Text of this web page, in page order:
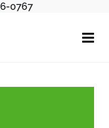
0767